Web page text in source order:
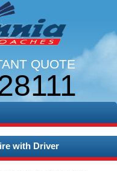
QUOTE
MON - FRI
with Driver